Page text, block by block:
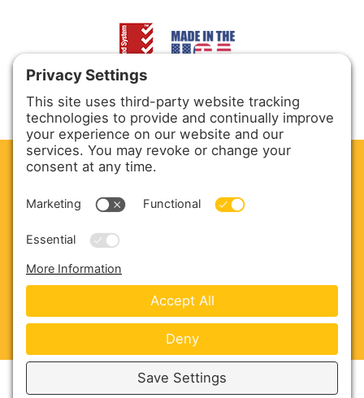
SERVICE & PARTS
Copyright © 2026 Harmony Enterprises - All Rights
Reserved -Developed by Vivid Image-Privacy Policy-
Terms of Service